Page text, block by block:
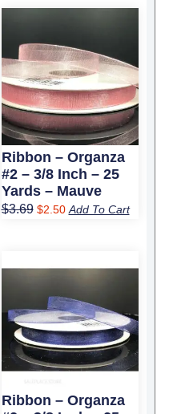
Ribbon – Organza
#2 – 3/8 Inch – 25
Yards – Mauve
$3.69
was:
$3.69.
$2.50
is:
$2.50.
Add To Cart
Ribbon – Organza
$3.69.$2.50.